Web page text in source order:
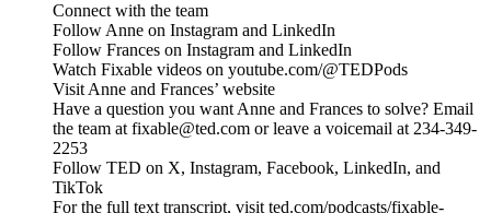
Connect with the team
Follow Anne on Instagram and LinkedIn
Follow Frances on Instagram and LinkedIn
Watch Fixable videos on youtube.com/@TEDPods
Visit Anne and Frances’ website
Have a question you want Anne and Frances to solve? Email
the team at fixable@ted.com or leave a voicemail at 234-349-
2253
Follow TED on X, Instagram, Facebook, LinkedIn, and
TikTok
For the full text transcript, visit ted.com/podcasts/fixable-